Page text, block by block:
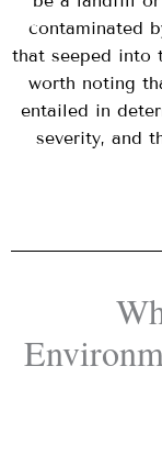
contaminated
that seeped into
worth noting
entailed in
severity, and